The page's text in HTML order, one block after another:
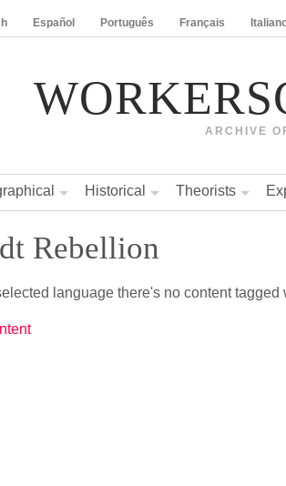
Español Português Français
ARCHIVE
Historical Theorists
Rebellion
language there's no content tagged